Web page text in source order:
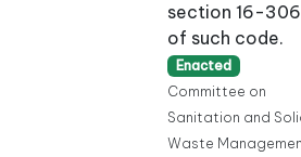
section 16-
of such code.
Enacted
Committee on
Sanitation and
Waste